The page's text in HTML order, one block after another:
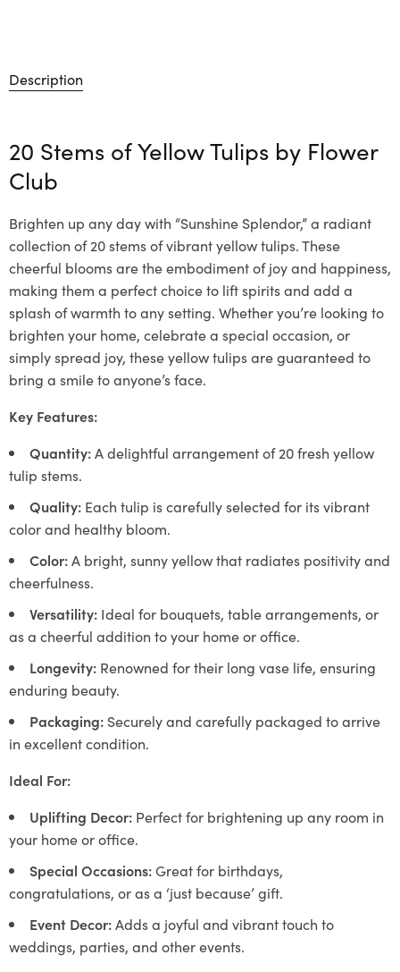
Description
20 Stems of Yellow Tulips by Flower
Club
Brighten up any day with “Sunshine Splendor,” a radiant
collection of 20 stems of vibrant yellow tulips. These
cheerful blooms are the embodiment of joy and happiness,
making them a perfect choice to lift spirits and add a
splash of warmth to any setting. Whether you’re looking to
brighten your home, celebrate a special occasion, or
simply spread joy, these yellow tulips are guaranteed to
bring a smile to anyone’s face.
Key Features:
Quantity:A delightful arrangement of 20 fresh yellow
tulip stems.
Quality: Each tulip is carefully selected for its vibrant
color and healthy bloom.
Color:A bright, sunny yellow that radiates positivity and
cheerfulness.
Versatility: Ideal for bouquets, table arrangements, or
as a cheerful addition to your home or office.
Longevity: Renowned for their long vase life, ensuring
enduring beauty.
Packaging: Securely and carefully packaged to arrive
in excellent condition.
Ideal For:
Uplifting Decor: Perfect for brightening up any room in
your home or office.
Special Occasions:Great for birthdays,
congratulations, or as a ‘just because’ gift.
Event Decor:Adds a joyful and vibrant touch to
weddings, parties, and other events.